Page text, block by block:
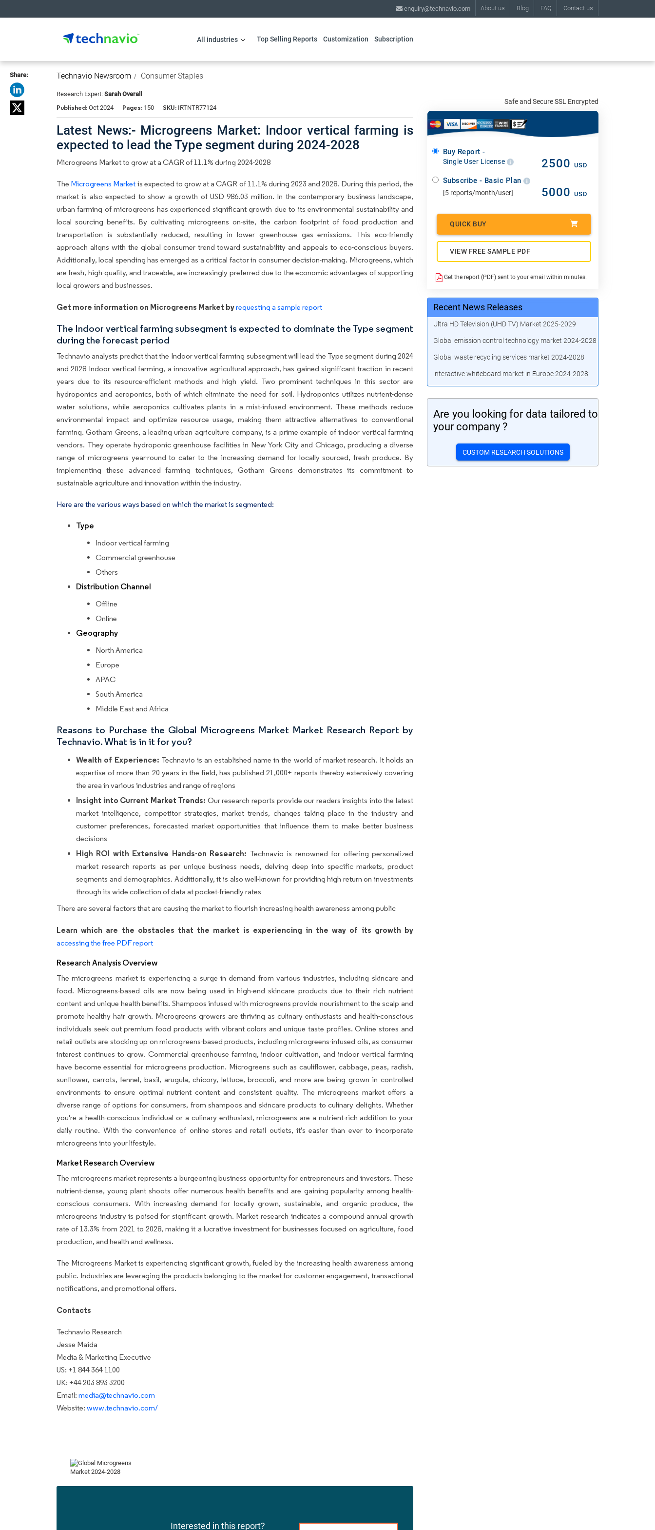
About us Blog FAQ Contact us
enquiry@technavio.com
All industries Top Selling Reports Customization Subscription
Share: Technavio Newsroom Consumer Staples
Research Expert: Sarah Overall
Published: Oct 2024 Pages: 150 SKU: IRTNTR77124
Latest News:- Microgreens Market: Indoor vertical farming is
expected to lead the Type segment during 2024-2028
Microgreens Market to grow at a CAGR of 11.1% during 2024-2028
The Microgreens Market is expected to grow at a CAGR of 11.1% during 2023 and 2028. During this period, the
market is also expected to show a growth of USD 986.03 million. In the contemporary business landscape,
urban farming of microgreens has experienced significant growth due to its environmental sustainability and
local sourcing benefits. By cultivating microgreens on-site, the carbon footprint of food production and
transportation is substantially reduced, resulting in lower greenhouse gas emissions. This eco-friendly
approach aligns with the global consumer trend toward sustainability and appeals to eco-conscious buyers.
Additionally, local spending has emerged as a critical factor in consumer decision-making. Microgreens, which
are fresh, high-quality, and traceable, are increasingly preferred due to the economic advantages of supporting
local growers and businesses.
Get more information on Microgreens Market byrequesting a sample report
The Indoor vertical farming subsegment is expected to dominate the Type segment
during the forecast period
Technavio analysts predict that the Indoor vertical farming subsegment will lead the Type segment during 2024
and 2028 Indoor vertical farming, a innovative agricultural approach, has gained significant traction in recent
years due to its resource-efficient methods and high yield. Two prominent techniques in this sector are
hydroponics and aeroponics, both of which eliminate the need for soil. Hydroponics utilizes nutrient-dense
water solutions, while aeroponics cultivates plants in a mist-infused environment. These methods reduce
environmental impact and optimize resource usage, making them attractive alternatives to conventional
farming. Gotham Greens, a leading urban agriculture company, is a prime example of indoor vertical farming
vendors. They operate hydroponic greenhouse facilities in New York City and Chicago, producing a diverse
range of microgreens year-round to cater to the increasing demand for locally sourced, fresh produce. By
implementing these advanced farming techniques, Gotham Greens demonstrates its commitment to
sustainable agriculture and innovation within the industry.
Here are the various ways based on which the market is segmented:
Type
Indoor vertical farming
Commercial greenhouse
Others
Distribution Channel
Offline
Online
Geography
North America
Europe
APAC
South America
Middle East and Africa
Reasons to Purchase the Global Microgreens Market Market Research Report by
Technavio. What is in it for you?
Wealth of Experience: Technavio is an established name in the world of market research. It holds an
expertise of more than 20 years in the field, has published 21,000+ reports thereby extensively covering
the area in various industries and range of regions
Insight into Current Market Trends: Our research reports provide our readers insights into the latest
market intelligence, competitor strategies, market trends, changes taking place in the industry and
customer preferences, forecasted market opportunities that influence them to make better business
decisions
High ROI with Extensive Hands-on Research: Technavio is renowned for offering personalized
market research reports as per unique business needs, delving deep into specific markets, product
segments and demographics. Additionally, it is also well-known for providing high return on investments
through its wide collection of data at pocket-friendly rates
There are several factors that are causing the market to flourish increasing health awareness among public
Learn which are the obstacles that the market is experiencing in the way of its growth by
accessing the free PDF report
Research Analysis Overview
The microgreens market is experiencing a surge in demand from various industries, including skincare and
food. Microgreens-based oils are now being used in high-end skincare products due to their rich nutrient
content and unique health benefits. Shampoos infused with microgreens provide nourishment to the scalp and
promote healthy hair growth. Microgreens growers are thriving as culinary enthusiasts and health-conscious
individuals seek out premium food products with vibrant colors and unique taste profiles. Online stores and
retail outlets are stocking up on microgreens-based products, including microgreens-infused oils, as consumer
interest continues to grow. Commercial greenhouse farming, indoor cultivation, and indoor vertical farming
have become essential for microgreens production. Microgreens such as cauliflower, cabbage, peas, radish,
sunflower, carrots, fennel, basil, arugula, chicory, lettuce, broccoli, and more are being grown in controlled
environments to ensure optimal nutrient content and consistent quality. The microgreens market offers a
diverse range of options for consumers, from shampoos and skincare products to culinary delights. Whether
you're a health-conscious individual or a culinary enthusiast, microgreens are a nutrient-rich addition to your
daily routine. With the convenience of online stores and retail outlets, it's easier than ever to incorporate
microgreens into your lifestyle.
Market Research Overview
The microgreens market represents a burgeoning business opportunity for entrepreneurs and investors. These
nutrient-dense, young plant shoots offer numerous health benefits and are gaining popularity among health-
conscious consumers. With increasing demand for locally grown, sustainable, and organic produce, the
microgreens industry is poised for significant growth. Market research indicates a compound annual growth
rate of 13.3% from 2021 to 2028, making it a lucrative investment for businesses focused on agriculture, food
production, and health and wellness.
The Microgreens Market is experiencing significant growth, fueled by the increasing health awareness among
public. Industries are leveraging the products belonging to the market for customer engagement, transactional
notifications, and promotional offers.
Contacts
Technavio Research
Jesse Maida
Media & Marketing Executive
US: +1 844 364 1100
UK: +44 203 893 3200
Email: media@technavio.com
Website: www.technavio.com/
Interested in this report?
Safe and Secure SSL Encrypted
Buy Report -
Single User License 2500 USD
Subscribe - Basic Plan
[5 reports/month/user] 5000 USD
QUICK BUY
VIEW FREE SAMPLE PDF
Get the report (PDF) sent to your email within minutes.
Recent News Releases
Ultra HD Television (UHD TV) Market 2025-2029
Global emission control technology market 2024-2028
Global waste recycling services market 2024-2028
interactive whiteboard market in Europe 2024-2028
Are you looking for data tailored to
your company ?
CUSTOM RESEARCH SOLUTIONS